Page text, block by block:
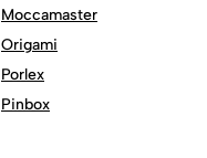
Moccamaster
Origami
Porlex
Pinbox